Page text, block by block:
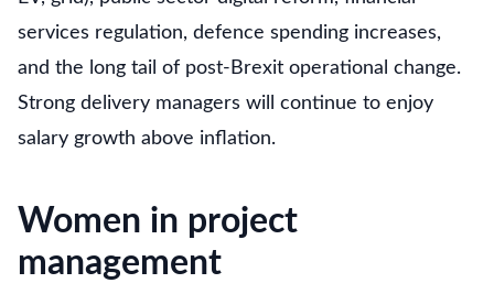
services regulation, defence spending increases,
and the long tail of post-Brexit operational change.
Strong delivery managers will continue to enjoy
salary growth above inflation.
Women in project
management